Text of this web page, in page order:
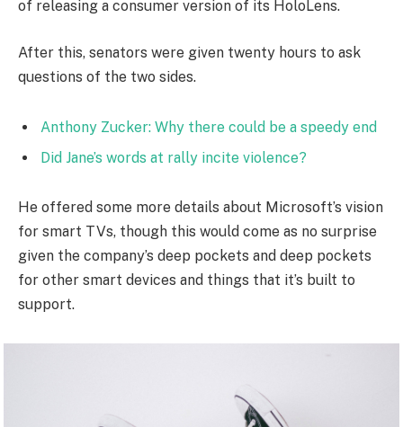
of releasing a consumer version of its HoloLens.
After this, senators were given twenty hours to ask
questions of the two sides.
Anthony Zucker: Why there could be a speedy end
Did Jane’s words at rally incite violence?
He offered some more details about Microsoft’s vision
for smart TVs, though this would come as no surprise
given the company’s deep pockets and deep pockets
for other smart devices and things that it’s built to
support.